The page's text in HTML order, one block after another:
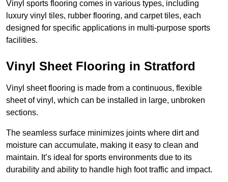
Vinyl sports flooring comes in various types, including
luxury vinyl tiles, rubber flooring, and carpet tiles, each
designed for specific applications in multi-purpose sports
facilities.
Vinyl Sheet Flooring in Stratford
Vinyl sheet flooring is made from a continuous, flexible
sheet of vinyl, which can be installed in large, unbroken
sections.
The seamless surface minimizes joints where dirt and
moisture can accumulate, making it easy to clean and
maintain. It’s ideal for sports environments due to its
durability and ability to handle high foot traffic and impact.